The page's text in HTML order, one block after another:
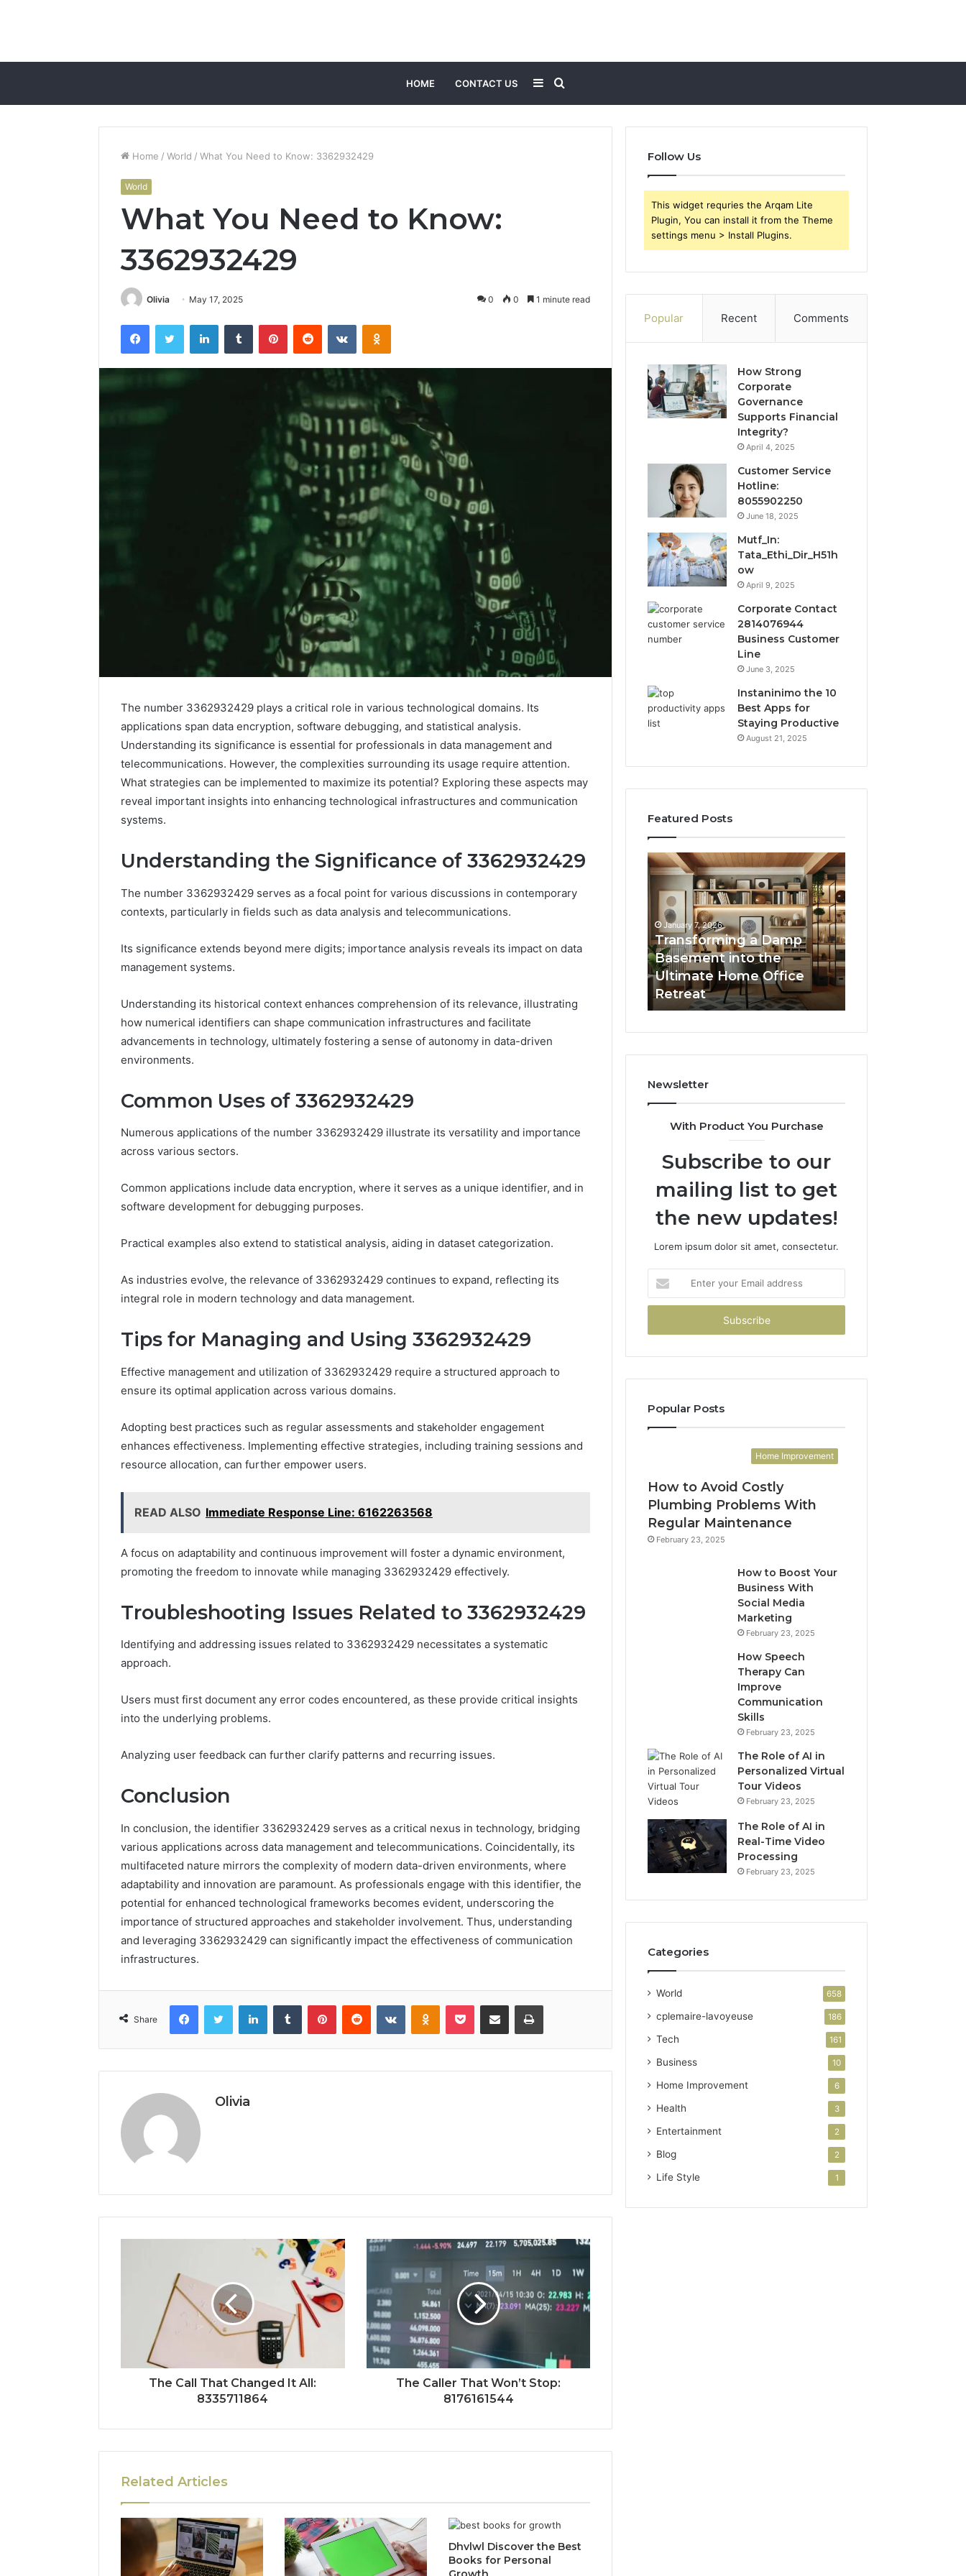
HOME CONTACT US
for
Sidebar
Home / World / What You Need to Know: 3362932429
World
What You Need to Know:
3362932429
Olivia May 17, 2025 0 0 1 minute read
FacebookTwitter LinkedInTumblr PinterestReddit VKontakteOdnoklassniki
The number 3362932429 plays a critical role in various technological domains. Its
applications span data encryption, software debugging, and statistical analysis.
Understanding its significance is essential for professionals in data management and
telecommunications. However, the complexities surrounding its usage require attention.
What strategies can be implemented to maximize its potential? Exploring these aspects may
reveal important insights into enhancing technological infrastructures and communication
systems.
Understanding the Significance of 3362932429
The number 3362932429 serves as a focal point for various discussions in contemporary
contexts, particularly in fields such as data analysis and telecommunications.
Its significance extends beyond mere digits; importance analysis reveals its impact on data
management systems.
Understanding its historical context enhances comprehension of its relevance, illustrating
how numerical identifiers can shape communication infrastructures and facilitate
advancements in technology, ultimately fostering a sense of autonomy in data-driven
environments.
Common Uses of 3362932429
Numerous applications of the number 3362932429 illustrate its versatility and importance
across various sectors.
Common applications include data encryption, where it serves as a unique identifier, and in
software development for debugging purposes.
Practical examples also extend to statistical analysis, aiding in dataset categorization.
As industries evolve, the relevance of 3362932429 continues to expand, reflecting its
integral role in modern technology and data management.
Tips for Managing and Using 3362932429
Effective management and utilization of 3362932429 require a structured approach to
ensure its optimal application across various domains.
Adopting best practices such as regular assessments and stakeholder engagement
enhances effectiveness. Implementing effective strategies, including training sessions and
resource allocation, can further empower users.
READ ALSO Immediate Response Line: 6162263568
A focus on adaptability and continuous improvement will foster a dynamic environment,
promoting the freedom to innovate while managing 3362932429 effectively.
Troubleshooting Issues Related to 3362932429
Identifying and addressing issues related to 3362932429 necessitates a systematic
approach.
Users must first document any error codes encountered, as these provide critical insights
into the underlying problems.
Analyzing user feedback can further clarify patterns and recurring issues.
Conclusion
In conclusion, the identifier 3362932429 serves as a critical nexus in technology, bridging
various applications across data management and telecommunications. Coincidentally, its
multifaceted nature mirrors the complexity of modern data-driven environments, where
adaptability and innovation are paramount. As professionals engage with this identifier, the
potential for enhanced technological frameworks becomes evident, underscoring the
importance of structured approaches and stakeholder involvement. Thus, understanding
and leveraging 3362932429 can significantly impact the effectiveness of communication
infrastructures.
Share
FacebookTwitter LinkedInTumblr PinterestReddit VKontakteOdnoklassniki
Pocket Share via Email Print
Olivia
The Call That Changed It All:
8335711864
The Caller That Won’t Stop:
8176161544
Related Articles
Dhvlwl Discover the Best
Books for Personal
Follow Us
This widget requries the Arqam Lite
Plugin, You can install it from the Theme
settings menu > Install Plugins.
Popular Recent Comments
How Strong
Corporate
Governance
Supports Financial
Integrity?
April 4, 2025
Customer Service
Hotline:
8055902250
June 18, 2025
Mutf_In:
Tata_Ethi_Dir_H51h
ow
April 9, 2025
Corporate Contact
2814076944
Business Customer
Line
June 3, 2025
Instaninimo the 10
Best Apps for
Staying Productive
August 21, 2025
Featured Posts
High-
Impact
Commercial
Brief
951233316,
693121883,
649563900
December 26, 2025
High-Impact Commercial
Insights Brief Featuring
951233316, 960259786,
Why
of
Health
Transforming
a
Damp
Basement
into
the
Ultimate
Home
Office
Retreat
January 7, 2026
Transforming a Damp
Basement into the
Ultimate Home Office
Retreat
Lasting
Memories
Through
Interactive
Guest
Experiences
Newsletter
With Product You Purchase
Subscribe to our
mailing list to get
the new updates!
Lorem ipsum dolor sit amet, consectetur.
your
Email
Popular Posts
Home Improvement
How to Avoid Costly
Plumbing Problems With
Regular Maintenance
February 23, 2025
How to Boost Your
Business With
Social Media
Marketing
February 23, 2025
How Speech
Therapy Can
Improve
Communication
Skills
February 23, 2025
The Role of AI in
Personalized Virtual
Tour Videos
February 23, 2025
The Role of AI in
Real-Time Video
Processing
February 23, 2025
Categories
World 658
cplemaire-lavoyeuse 186
Tech 161
Business 10
Home Improvement 6
Health 3
Entertainment 2
Blog 2
Life Style 1